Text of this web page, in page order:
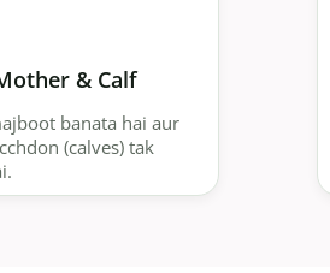
& Calf
banata hai aur
(calves) tak